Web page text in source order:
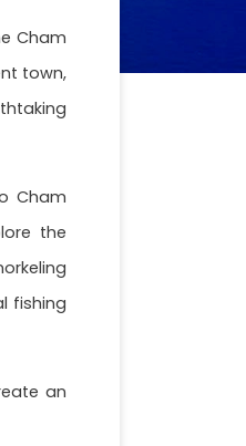
Cham
town,
Cham
the
fishing
an